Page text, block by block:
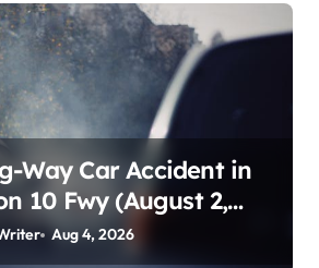
Way Car Accident in
10 Fwy (August 2,
Aug 4, 2026